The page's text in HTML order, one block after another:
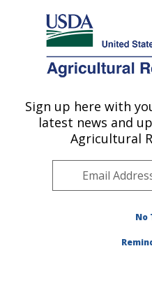
Here's how you know
Agricultural Research
U.S. DEPARTMENT OF AGRICULTURE
Agroecosystems
Midwest Area
Agroecosystems
Sign up here with
latest news and
Agricultural
No